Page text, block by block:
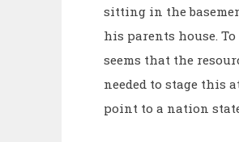
sitting in the
his parents house. To
seems that the
needed to stage this
point to a nation